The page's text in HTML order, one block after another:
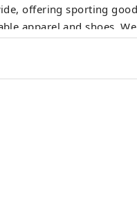
offering sporting
apparel and shoes.
satisfy all sports